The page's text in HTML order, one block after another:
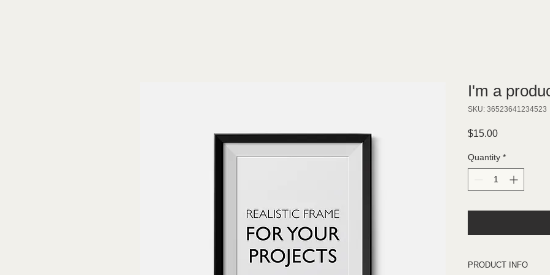
I'm a
SKU: 36523641234523
$15.00Price
Quantity *
PRODUCT INFO